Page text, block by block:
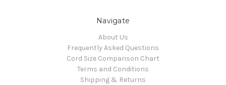
Navigate
About Us
Frequently Asked Questions
Cord Size Comparison Chart
Terms and Conditions
Shipping & Returns